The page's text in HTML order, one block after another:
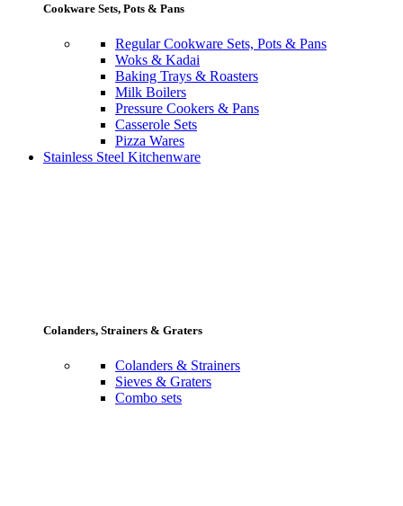
Cookware Sets, Pots & Pans
Regular Cookware Sets, Pots & Pans
Woks & Kadai
Baking Trays & Roasters
Milk Boilers
Pressure Cookers & Pans
Casserole Sets
Pizza Wares
Stainless Steel Kitchenware
Colanders, Strainers & Graters
Colanders & Strainers
Sieves & Graters
Combo sets